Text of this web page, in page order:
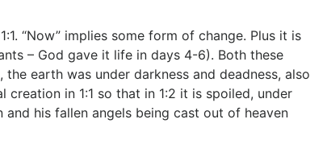
“Now” implies some form of change. Plus it is
– God gave it life in days 4-6). Both these
earth was under darkness and deadness, also
in 1:1 so that in 1:2 it is spoiled, under
his fallen angels being cast out of heaven